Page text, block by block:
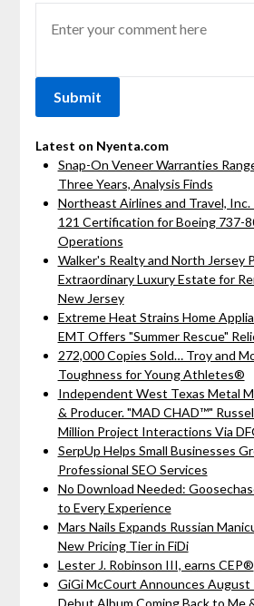
Latest on Nyenta.com
Snap-On Veneer Warranties
Three Years, Analysis Finds
Northeast Airlines and Travel,
121 Certification for Boeing 737-
Operations
Walker's Realty and North Jersey
Extraordinary Luxury Estate for
New Jersey
Extreme Heat Strains Home
EMT Offers "Summer Rescue"
272,000 Copies Sold… Troy and
Toughness for Young Athletes®
Independent West Texas Metal
& Producer. "MAD CHAD™"
Million Project Interactions Via
SerpUp Helps Small Businesses
Professional SEO Services
No Download Needed:
to Every Experience
Mars Nails Expands Russian
New Pricing Tier in FiDi
Lester J. Robinson III, earns CEP®
GiGi McCourt Announces August